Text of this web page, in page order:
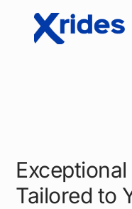
Tailored to